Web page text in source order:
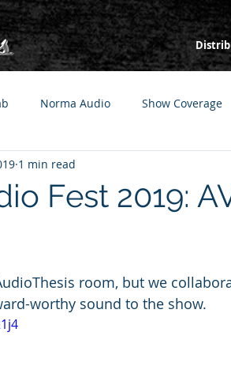
Norma Audio Show Coverage
Fest 2019:
1 min read
room, but we
worthy sound to the show.